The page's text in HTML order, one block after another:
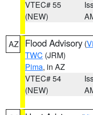
VTEC# 55
(NEW)
AZ Flood Advisory (
TWC (JRM)
Pima, in AZ
VTEC# 54
(NEW)